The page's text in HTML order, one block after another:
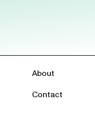
About
Contact